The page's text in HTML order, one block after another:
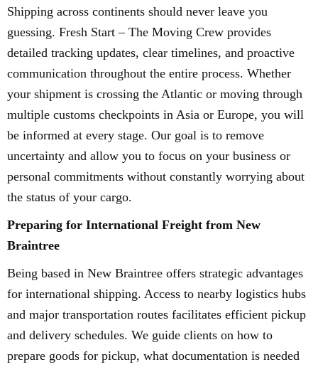
Shipping across continents should never leave you
guessing. Fresh Start – The Moving Crew provides
detailed tracking updates, clear timelines, and proactive
communication throughout the entire process. Whether
your shipment is crossing the Atlantic or moving through
multiple customs checkpoints in Asia or Europe, you will
be informed at every stage. Our goal is to remove
uncertainty and allow you to focus on your business or
personal commitments without constantly worrying about
the status of your cargo.
Preparing for International Freight from New
Braintree
Being based in New Braintree offers strategic advantages
for international shipping. Access to nearby logistics hubs
and major transportation routes facilitates efficient pickup
and delivery schedules. We guide clients on how to
prepare goods for pickup, what documentation is needed